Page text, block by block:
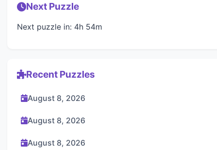
Next Puzzle
Next puzzle in: 4h 54m
Recent Puzzles
August 8, 2026
August 8, 2026
August 8, 2026